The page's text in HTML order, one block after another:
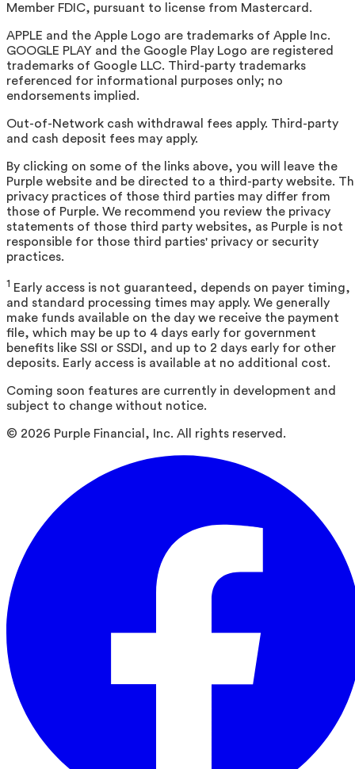
Member FDIC, pursuant to license from Mastercard.
APPLE and the Apple Logo are trademarks of Apple Inc.
GOOGLE PLAY and the Google Play Logo are registered
trademarks of Google LLC. Third-party trademarks
referenced for informational purposes only; no
endorsements implied.
Out-of-Network cash withdrawal fees apply. Third-party
and cash deposit fees may apply.
By clicking on some of the links above, you will leave the
Purple website and be directed to a third-party website.
privacy practices of those third parties may differ from
those of Purple. We recommend you review the privacy
statements of those third party websites, as Purple is not
responsible for those third parties' privacy or security
practices.
1 Early access is not guaranteed, depends on payer timing,
and standard processing times may apply. We generally
make funds available on the day we receive the payment
file, which may be up to 4 days early for government
benefits like SSI or SSDI, and up to 2 days early for other
deposits. Early access is available at no additional cost.
Coming soon features are currently in development and
subject to change without notice.
© 2026 Purple Financial, Inc. All rights reserved.